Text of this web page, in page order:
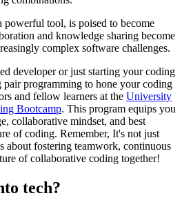
powerful tool, is poised to become
and knowledge sharing become
complex software challenges.
developer or just starting your coding
pair programming to hone your coding
and fellow learners at the University
Bootcamp. This program equips you
collaborative mindset, and best
of coding. Remember, It's not just
about fostering teamwork, continuous
of collaborative coding together!
tech?